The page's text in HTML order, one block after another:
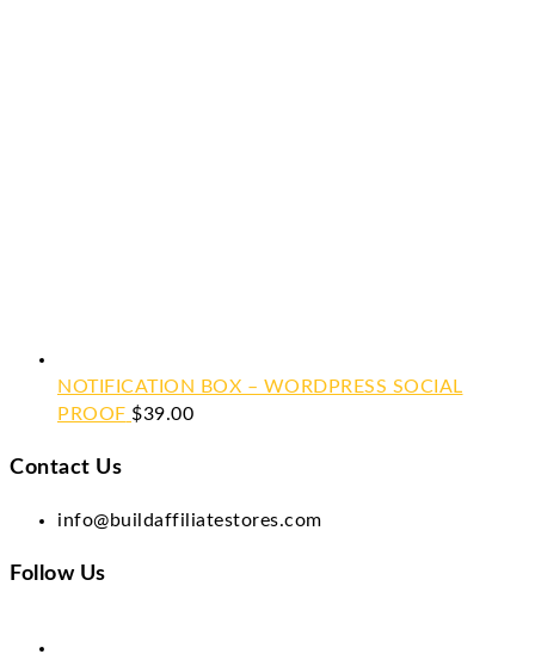
NOTIFICATION BOX – WORDPRESS SOCIAL
PROOF $39.00
Contact Us
info@buildaffiliatestores.com
Follow Us